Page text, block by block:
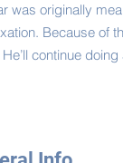
was originally
Because of
He’ll continue